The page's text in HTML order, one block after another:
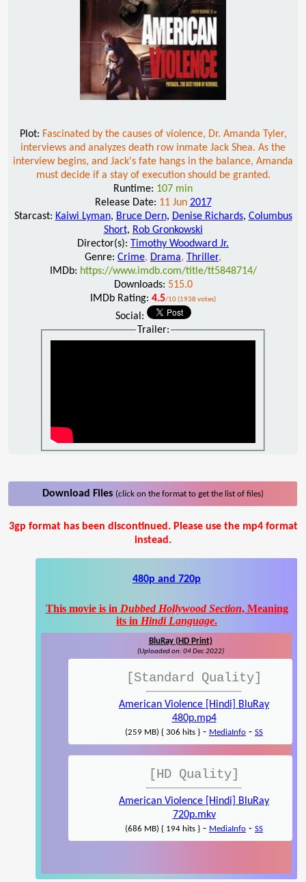
Plot: Fascinated by the causes of violence, Dr. Amanda Tyler,
interviews and analyzes death row inmate Jack Shea. As the
interview begins, and Jack's fate hangs in the balance, Amanda
must decide if a stay of execution should be granted.
Runtime: 107 min
Release Date: 11 Jun 2017
Starcast: Kaiwi Lyman, Bruce Dern, Denise Richards, Columbus
Short, Rob Gronkowski
Director(s): Timothy Woodward Jr.
Genre: Crime, Drama, Thriller,
IMDb: https://www.imdb.com/title/tt5848714/
Downloads: 515.0
IMDb Rating: 4.5/10 (1938 votes)
Social:
Trailer:
Download Files (click on the format to get the list of files)
3gp format has been discontinued. Please use the mp4 format
instead.
480p and 720p
This movie is in Dubbed Hollywood Section, Meaning
its in Hindi Language.
BluRay (HD Print)
(Uploaded on: 04 Dec 2022)
[Standard Quality]
American Violence [Hindi] BluRay
480p.mp4
(259 MB) { 306 hits } - MediaInfo - SS
[HD Quality]
American Violence [Hindi] BluRay
720p.mkv
(686 MB) { 194 hits } - MediaInfo - SS